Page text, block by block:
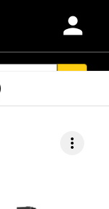
person
more_vert